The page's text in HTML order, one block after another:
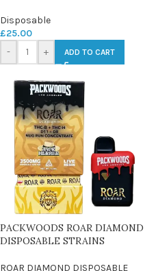
Disposable
£25.00
-
+ ADD TO CART
PACKWOODS ROAR DIAMOND
DISPOSABLE STRAINS
ROAR DIAMOND DISPOSABLE